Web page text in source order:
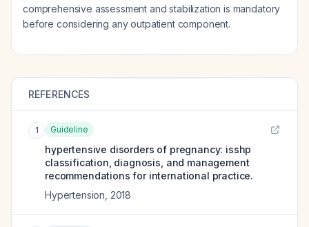
comprehensive assessment and stabilization is mandatory
before considering any outpatient component.
REFERENCES
1 Guideline
hypertensive disorders of pregnancy: isshp
classification, diagnosis, and management
recommendations for international practice.
Hypertension 2018